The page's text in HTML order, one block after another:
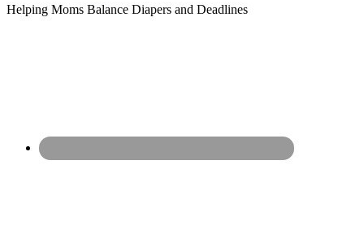
Helping Moms Balance Diapers and Deadlines